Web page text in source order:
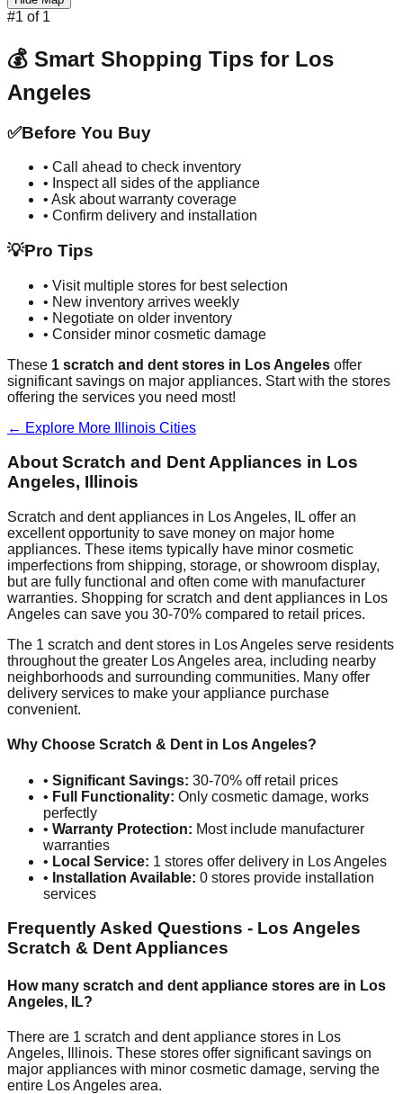
#1 of 1
💰 Smart Shopping Tips for Los
Angeles
✅Before You Buy
• Call ahead to check inventory
• Inspect all sides of the appliance
• Ask about warranty coverage
• Confirm delivery and installation
💡Pro Tips
• Visit multiple stores for best selection
• New inventory arrives weekly
• Negotiate on older inventory
• Consider minor cosmetic damage
These 1 scratch and dent stores in Los Angeles offer
significant savings on major appliances. Start with the stores
offering the services you need most!
← Explore More
Illinois Cities
About Scratch and Dent Appliances in Los
Angeles, Illinois
Scratch and dent appliances in Los Angeles, IL offer an
excellent opportunity to save money on major home
appliances. These items typically have minor cosmetic
imperfections from shipping, storage, or showroom display,
but are fully functional and often come with manufacturer
warranties. Shopping for scratch and dent appliances in Los
Angeles can save you 30-70% compared to retail prices.
The 1 scratch and dent stores in Los Angeles serve residents
throughout the greater Los Angeles area, including nearby
neighborhoods and surrounding communities. Many offer
delivery services to make your appliance purchase
convenient.
Why Choose Scratch & Dent in Los Angeles?
• Significant Savings: 30-70% off retail prices
• Full Functionality: Only cosmetic damage, works
perfectly
• Warranty Protection: Most include manufacturer
warranties
• Local Service: 1 stores offer delivery in Los Angeles
• Installation Available: 0 stores provide installation
services
Frequently Asked Questions - Los Angeles
Scratch & Dent Appliances
How many scratch and dent appliance stores are in Los
Angeles, IL?
There are 1 scratch and dent appliance stores in Los
Angeles, Illinois. These stores offer significant savings on
major appliances with minor cosmetic damage, serving the
entire Los Angeles area.